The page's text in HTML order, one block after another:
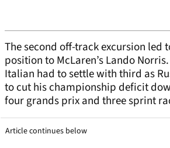
The second off-track excursion led
position to McLaren’s Lando
Italian had to settle with third as
to cut his championship deficit
four grands prix and three sprint
Article continues below